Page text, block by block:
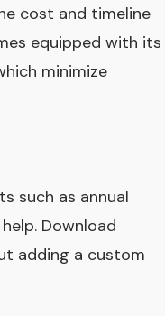
cost and timeline
equipped with its
minimize
such as annual
Download
adding a custom